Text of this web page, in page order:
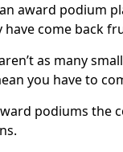
award podium
come back
as many
you have to
podiums the